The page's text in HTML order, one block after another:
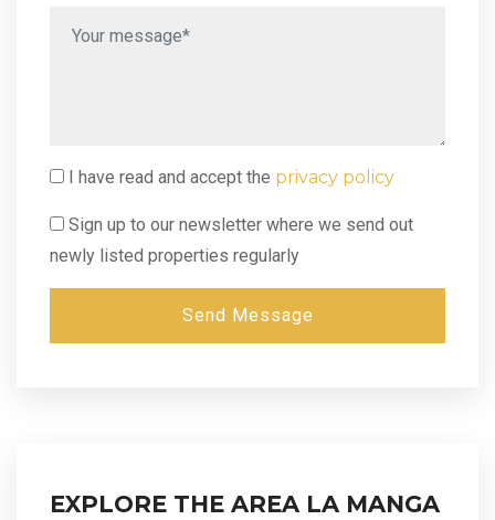
I have read and accept the privacy policy
Sign up to our newsletter where we send out
newly listed properties regularly
Send Message
EXPLORE THE AREA LA MANGA